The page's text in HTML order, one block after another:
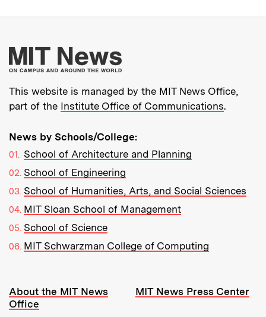
More about MIT
This website is managed by the MIT News Office,
part of the Institute Office of Communications.
News by Schools/College:
School of Architecture and Planning
School of Engineering
School of Humanities, Arts, and Social Sciences
MIT Sloan School of Management
School of Science
MIT Schwarzman College of Computing
Resources:
About the MIT News
Office
MIT News Press Center